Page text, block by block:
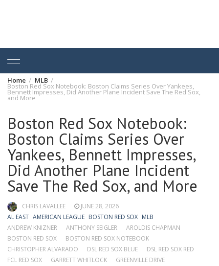
Home MLB
Boston Red Sox Notebook: Boston Claims Series Over Yankees,
Bennett Impresses, Did Another Plane Incident Save The Red Sox,
and More
Boston Red Sox Notebook:
Boston Claims Series Over
Yankees, Bennett Impresses,
Did Another Plane Incident
Save The Red Sox, and More
CHRIS LAVALLEE
JUNE 28, 2026
AL EAST AMERICAN LEAGUE BOSTON RED SOX MLB
ANDREW KNIZNER
ANTHONY SEIGLER
AROLDIS CHAPMAN
BOSTON RED SOX
BOSTON RED SOX NOTEBOOK
CHRISTOPHER ALVARADO
DSL RED SOX BLUE
DSL RED SOX RED
FCL RED SOX
GARRETT WHITLOCK
GREENVILLE DRIVE